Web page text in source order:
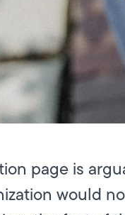
page is
would